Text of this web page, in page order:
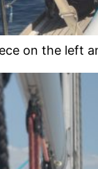
on the left